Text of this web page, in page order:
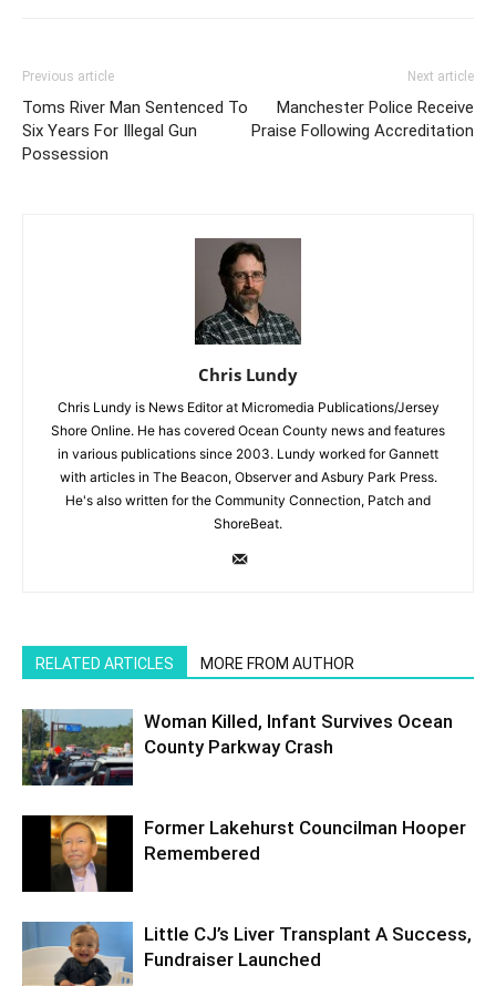
Previous article
Toms River Man Sentenced To
Six Years For Illegal Gun
Possession
Next article
Manchester Police Receive
Praise Following Accreditation
Chris Lundy
Chris Lundy is News Editor at Micromedia Publications/Jersey
Shore Online. He has covered Ocean County news and features
in various publications since 2003. Lundy worked for Gannett
with articles in The Beacon, Observer and Asbury Park Press.
He's also written for the Community Connection, Patch and
ShoreBeat.
RELATED ARTICLES MORE FROM AUTHOR
Woman Killed, Infant Survives Ocean
County Parkway Crash
Former Lakehurst Councilman Hooper
Remembered
Little CJ’s Liver Transplant A Success,
Fundraiser Launched